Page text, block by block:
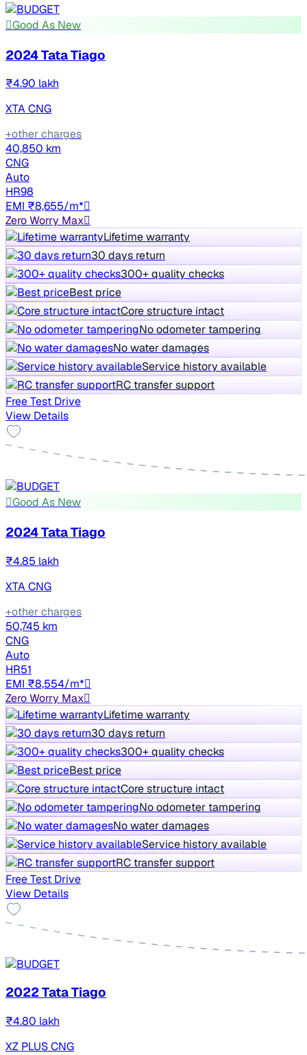
Good As New
2024 Tata Tiago
₹4.90 lakh
XTA CNG
+other charges
40,850 km
CNG
Auto
HR98
EMI ₹8,655/m*
Zero Worry Max
Lifetime warranty
30 days return
300+ quality checks
Best price
Core structure intact
No odometer tampering
No water damages
Service history available
RC transfer support
Free Test Drive
View Details
Good As New
2024 Tata Tiago
₹4.85 lakh
XTA CNG
+other charges
50,745 km
CNG
Auto
HR51
EMI ₹8,554/m*
Zero Worry Max
Lifetime warranty
30 days return
300+ quality checks
Best price
Core structure intact
No odometer tampering
No water damages
Service history available
RC transfer support
Free Test Drive
View Details
2022 Tata Tiago
₹4.80 lakh
XZ PLUS CNG